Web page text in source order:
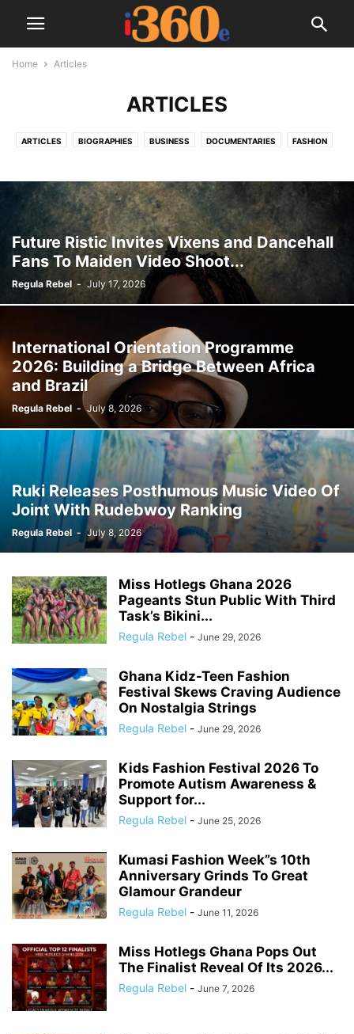
Home Articles
ARTICLES
ARTICLES BIOGRAPHIES BUSINESS DOCUMENTARIES FASHION
TRENDING NOW VIDEOS
Future Ristic Invites Vixens and Dancehall
Fans To Maiden Video Shoot...
Regula Rebel - July 17, 2026
International Orientation Programme
2026: Building a Bridge Between Africa
and Brazil
Regula Rebel - July 8, 2026
Ruki Releases Posthumous Music Video Of
Joint With Rudebwoy Ranking
Regula Rebel - July 8, 2026
Miss Hotlegs Ghana 2026
Pageants Stun Public With Third
Task’s Bikini...
Regula Rebel - June 29, 2026
Ghana Kidz-Teen Fashion
Festival Skews Craving Audience
On Nostalgia Strings
Regula Rebel - June 29, 2026
Kids Fashion Festival 2026 To
Promote Autism Awareness &
Support for...
Regula Rebel - June 25, 2026
Kumasi Fashion Week”s 10th
Anniversary Grinds To Great
Glamour Grandeur
Regula Rebel - June 11, 2026
Miss Hotlegs Ghana Pops Out
The Finalist Reveal Of Its 2026...
Regula Rebel - June 7, 2026